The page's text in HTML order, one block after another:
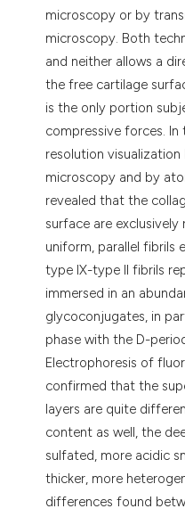
microscopy or by
microscopy. Both
and neither allows a
the free cartilage
is the only portion
compressive forces. In
resolution
microscopy and by
revealed that the
surface are
uniform, parallel
type IX-type II fibrils
immersed in an
glycoconjugates, in
phase with the D-
Electrophoresis of
confirmed that the
layers are quite
content as well, the
sulfated, more acidic
thicker, more
differences found